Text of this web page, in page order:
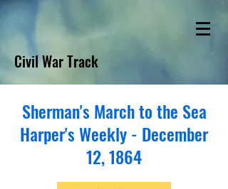
Civil War Track
Sherman's March to the Sea
Harper's Weekly - December
12, 1864